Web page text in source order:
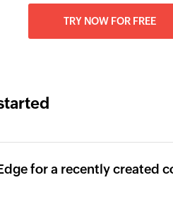
TRY NOW FOR FREE
for a recently created